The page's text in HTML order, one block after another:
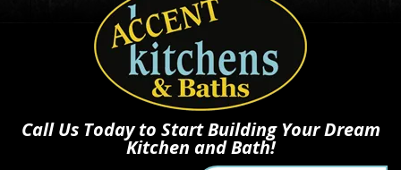
Call Us Today to Start Building Your Dream
Kitchen and Bath!